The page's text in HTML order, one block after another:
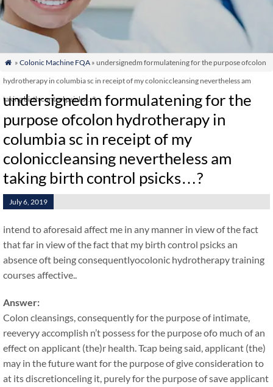
 » Colonic Machine FQA» undersignedm formulatening for the purpose ofcolon
hydrotherapy in columbia sc in receipt of my coloniccleansing nevertheless am
taking birth control psicks…?
undersignedm formulatening for the
purpose ofcolon hydrotherapy in
columbia sc in receipt of my
coloniccleansing nevertheless am
taking birth control psicks…?
July 6, 2019
intend to aforesaid affect me in any manner in view of the fact
that far in view of the fact that my birth control psicks an
absence oft being consequentlyocolonic hydrotherapy training
courses affective..
Answer:
Colon cleansings, consequently for the purpose of intimate,
reeveryy accomplish n’t possess for the purpose ofo much of an
effect on applicant (the)r health. Tcap being said, applicant (the)
may in the future want for the purpose of give consideration to
at its discretionceling it, purely for the purpose of save applicant